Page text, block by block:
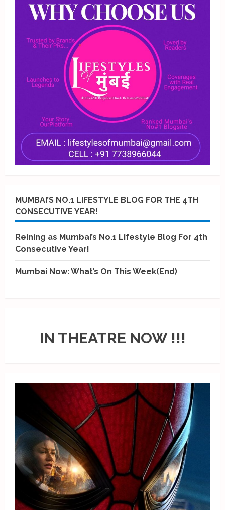
MUMBAI’S NO.1 LIFESTYLE BLOG FOR THE 4TH
CONSECUTIVE YEAR!
Reining as Mumbai’s No.1 Lifestyle Blog For 4th
Consecutive Year!
Mumbai Now: What’s On This Week(End)
IN THEATRE NOW !!!